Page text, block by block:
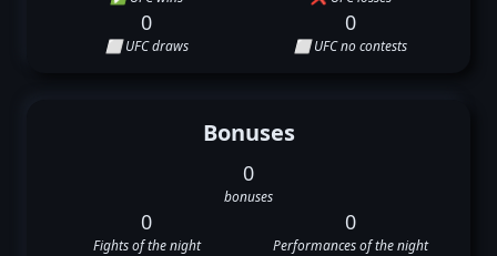
0
⬜ UFC draws
0
⬜ UFC no contests
Bonuses
0
bonuses
0
Fights of the night
0
Performances of the night